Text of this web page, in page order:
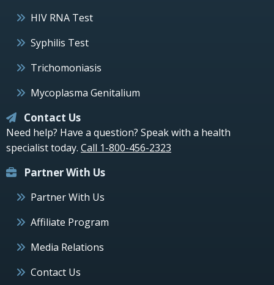
HIV RNA Test
Syphilis Test
Trichomoniasis
Mycoplasma Genitalium
Contact Us
Need help? Have a question? Speak with a health
specialist today. Call 1-800-456-2323
Partner With Us
Partner With Us
Affiliate Program
Media Relations
Contact Us